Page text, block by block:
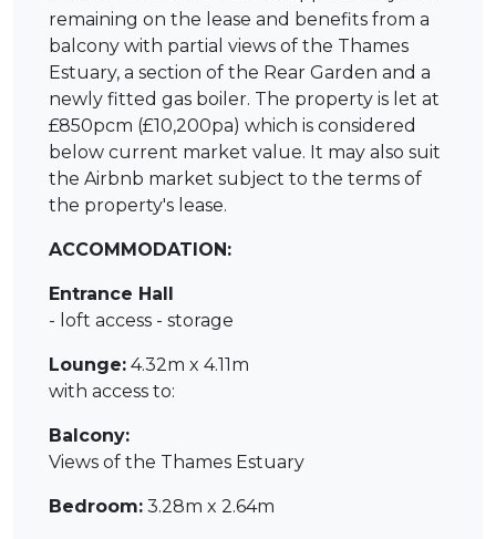
remaining on the lease and benefits from a
balcony with partial views of the Thames
Estuary, a section of the Rear Garden and a
newly fitted gas boiler. The property is let at
£850pcm (£10,200pa) which is considered
below current market value. It may also suit
the Airbnb market subject to the terms of
the property's lease.
ACCOMMODATION:
Entrance Hall
- loft access - storage
Lounge: 4.32m x 4.11m
with access to:
Balcony:
Views of the Thames Estuary
Bedroom: 3.28m x 2.64m